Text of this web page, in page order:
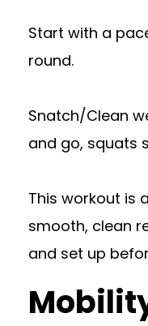
Start with a
round.
Snatch/Clean
and go, squats
This workout is
smooth, clean
and set up